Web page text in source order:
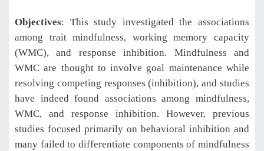
Objectives: This study investigated the associations
among trait mindfulness, working memory capacity
(WMC), and response inhibition. Mindfulness and
WMC are thought to involve goal maintenance while
resolving competing responses (inhibition), and studies
have indeed found associations among mindfulness,
WMC, and response inhibition. However, previous
studies focused primarily on behavioral inhibition and
many failed to differentiate components of mindfulness